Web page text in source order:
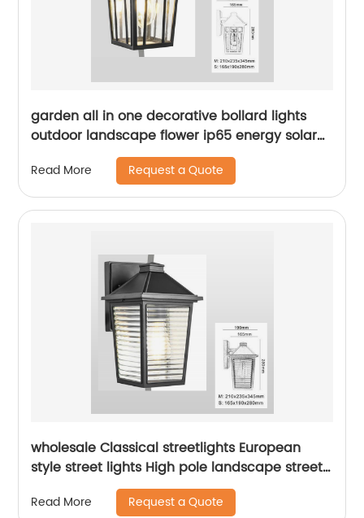
garden all in one decorative bollard lights
outdoor landscape flower ip65 energy solar
led lawn light
Read More Request a Quote
wholesale Classical streetlights European
style street lights High pole landscape street
light Park Garden Street Light
Read More Request a Quote